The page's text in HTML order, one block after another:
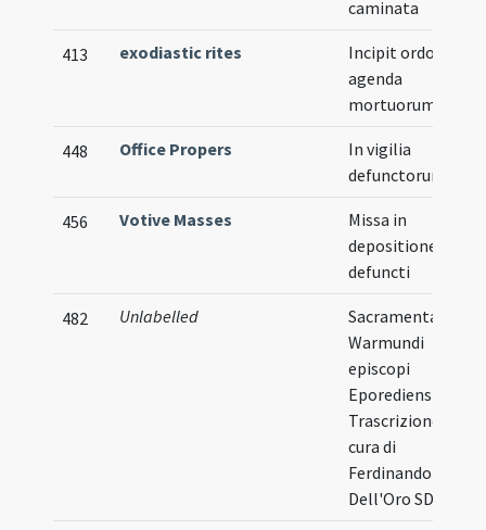
caminata
413 exodiastic rites
Incipit ordo in
agenda
mortuorum
448 Office Propers
In vigilia
defunctorum
456 Votive Masses
Missa in
depositione
defuncti
482 Unlabelled
Sacramentarium
Warmundi
episcopi
Eporediensis
Trascrizione a
cura di
Ferdinando
Dell'Oro SDB